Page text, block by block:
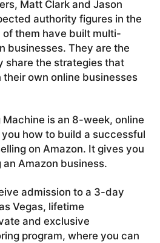
Matt Clark and Jason
authority figures in the
of them have built multi-
businesses. They are the
share the strategies that
own online businesses
Machine is an 8-week, online
how to build a successful
on Amazon. It gives you
Amazon business.
admission to a 3-day
Vegas, lifetime
and exclusive
program, where you can